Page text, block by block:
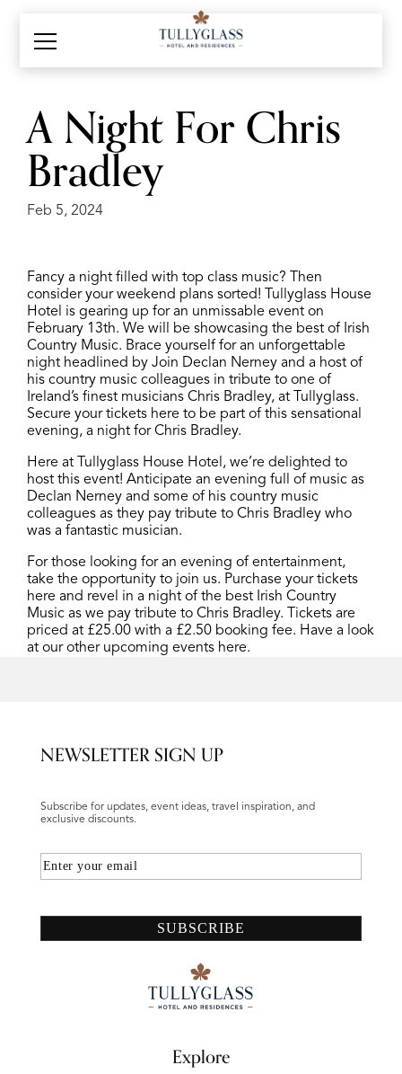
A Night For Chris
Bradley
Feb 5, 2024
Fancy a night filled with top class music? Then
consider your weekend plans sorted! Tullyglass House
Hotel is gearing up for an unmissable event on
February 13th. We will be showcasing the best of Irish
Country Music. Brace yourself for an unforgettable
night headlined by Join Declan Nerney and a host of
his country music colleagues in tribute to one of
Ireland’s finest musicians Chris Bradley, at Tullyglass.
Secure your tickets here to be part of this sensational
evening, a night for Chris Bradley.
Here at Tullyglass House Hotel, we’re delighted to
host this event! Anticipate an evening full of music as
Declan Nerney and some of his country music
colleagues as they pay tribute to Chris Bradley who
was a fantastic musician.
For those looking for an evening of entertainment,
take the opportunity to join us. Purchase your tickets
here and revel in a night of the best Irish Country
Music as we pay tribute to Chris Bradley.
Tickets are
priced at £25.00 with a £2.50 booking fee. Have a look
at our other upcoming events here.
NEWSLETTER SIGN UP
Subscribe for updates, event ideas, travel inspiration, and
exclusive discounts.
Email
SUBSCRIBE
Explore